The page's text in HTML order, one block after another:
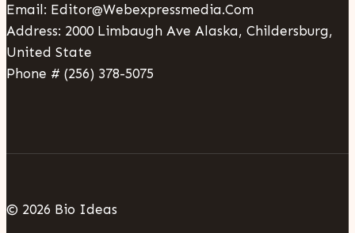
Email: Editor@webexpressmedia.com
Address: 2000 Limbaugh Ave Alaska, Childersburg,
United State
Phone # (256) 378-5075
© 2026 Bio Ideas